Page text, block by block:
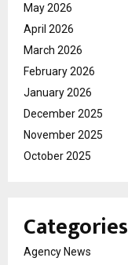
May 2026
April 2026
March 2026
February 2026
January 2026
December 2025
November 2025
October 2025
Categories
Agency News